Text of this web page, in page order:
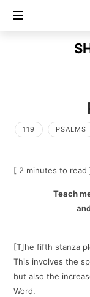
119 PSALMS
[ 2 minutes to read
Teach
[T]he fifth stanza
This involves the
but also the
Word.